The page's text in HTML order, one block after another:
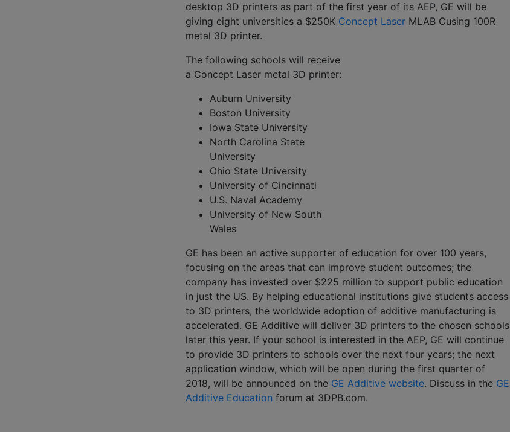
desktop 3D printers as part of the first year of its AEP, GE will be
giving eight universities a $250K Concept Laser MLAB Cusing 100R
metal 3D printer.
The following schools will receive
a Concept Laser metal 3D printer:
Auburn University
Boston University
Iowa State University
North Carolina State
University
Ohio State University
University of Cincinnati
U.S. Naval Academy
University of New South
Wales
GE has been an active supporter of education for over 100 years,
focusing on the areas that can improve student outcomes; the
company has invested over $225 million to support public education
in just the US. By helping educational institutions give students access
to 3D printers, the worldwide adoption of additive manufacturing is
accelerated. GE Additive will deliver 3D printers to the chosen schools
later this year. If your school is interested in the AEP, GE will continue
to provide 3D printers to schools over the next four years; the next
application window, which will be open during the first quarter of
2018, will be announced on the GE Additive website. Discuss in the GE
Additive Education forum at 3DPB.com.